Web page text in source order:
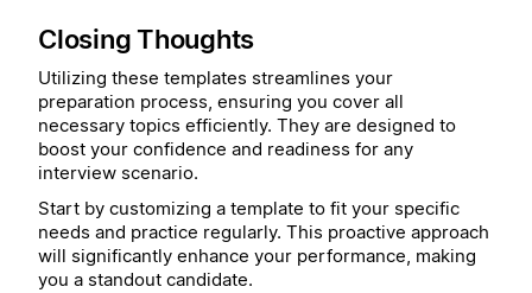
Closing Thoughts
Utilizing these templates streamlines your
preparation process, ensuring you cover all
necessary topics efficiently. They are designed to
boost your confidence and readiness for any
interview scenario.
Start by customizing a template to fit your specific
needs and practice regularly. This proactive approach
will significantly enhance your performance, making
you a standout candidate.